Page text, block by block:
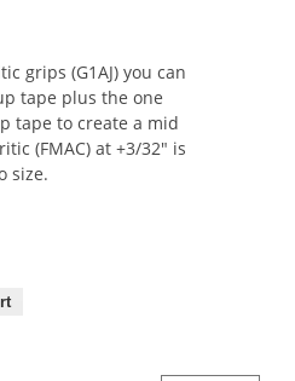
grips (G1AJ) you can
tape plus the one
tape to create a mid
(FMAC) at +3/32" is
size.